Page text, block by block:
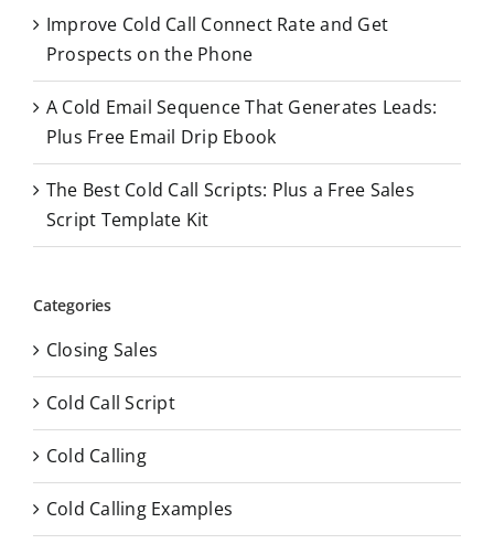
Improve Cold Call Connect Rate and Get
Prospects on the Phone
A Cold Email Sequence That Generates Leads:
Plus Free Email Drip Ebook
The Best Cold Call Scripts: Plus a Free Sales
Script Template Kit
Categories
Closing Sales
Cold Call Script
Cold Calling
Cold Calling Examples